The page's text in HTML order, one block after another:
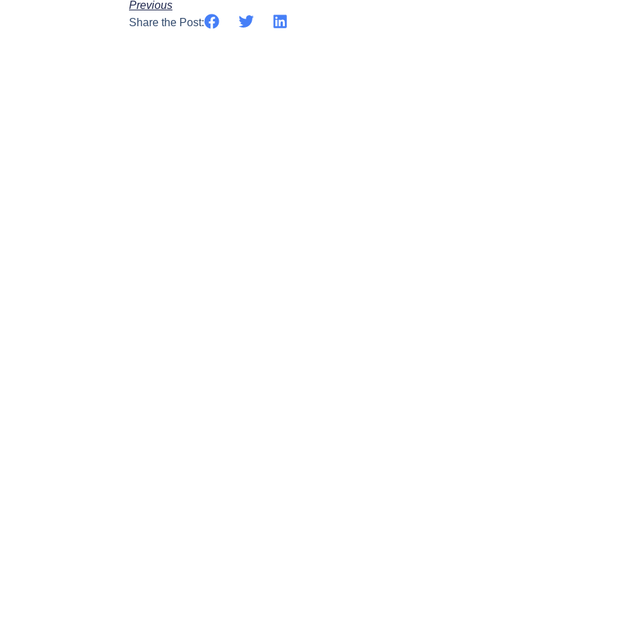
Previous
Share the Post: